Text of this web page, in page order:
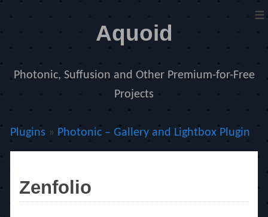
Aquoid
Photonic, Suffusion and Other Premium-for-Free
Projects
≡
Plugins » Photonic – Gallery and Lightbox Plugin
Zenfolio